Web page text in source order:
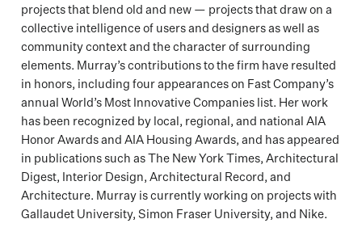
projects that blend old and new — projects that draw on a
collective intelligence of users and designers as well as
community context and the character of surrounding
elements. Murray’s contributions to the firm have resulted
in honors, including four appearances on Fast Company’s
annual World’s Most Innovative Companies list. Her work
has been recognized by local, regional, and national AIA
Honor Awards and AIA Housing Awards, and has appeared
in publications such as The New York Times, Architectural
Digest, Interior Design, Architectural Record, and
Architecture. Murray is currently working on projects with
Gallaudet University, Simon Fraser University, and Nike.